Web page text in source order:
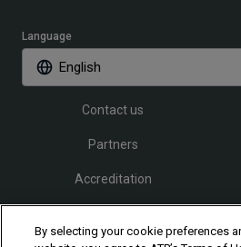
Language
English
Contact us
Partners
Accreditation
Follow Rio
By selecting your cookie preferences